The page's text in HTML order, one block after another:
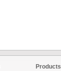
Products